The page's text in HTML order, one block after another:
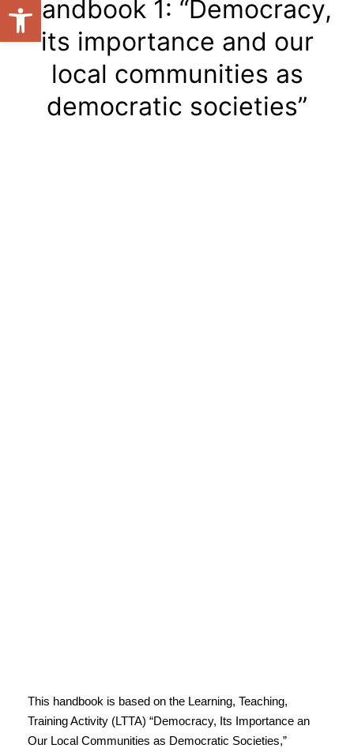
Open toolbar
Handbook 1: “Democracy,
its importance and our
local communities as
democratic societies”
This handbook is based on the Learning, Teaching,
Training Activity (LTTA) “Democracy, Its Importance an
Our Local Communities as Democratic Societies,”